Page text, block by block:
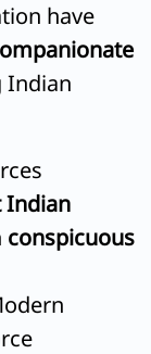
have
Indian
Indian
conspicuous